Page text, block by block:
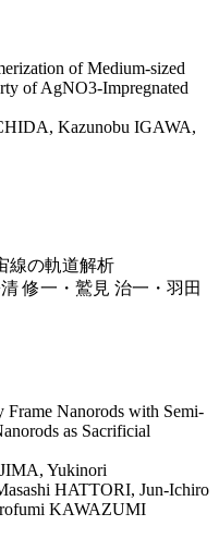
of Medium-sized
of AgNO3-Impregnated
Kazunobu IGAWA,
線の軌道解析
修一・鷲見 治一・羽田
Nanorods with Semi-
as Sacrificial
Yukinori
HATTORI, Jun-Ichiro
KAWAZUMI